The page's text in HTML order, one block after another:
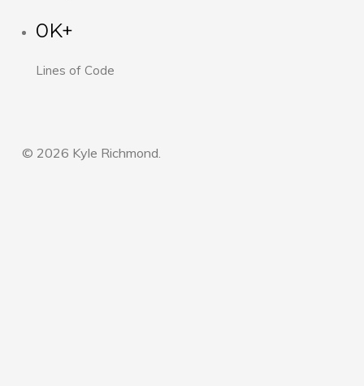
0K+
Lines of Code
© 2026 Kyle Richmond.